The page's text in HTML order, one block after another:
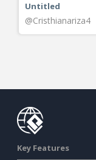
Untitled
@Cristhianariza4
Key Features